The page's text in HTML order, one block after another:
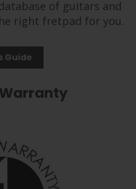
of guitars and
right fretpad for you.
Guide